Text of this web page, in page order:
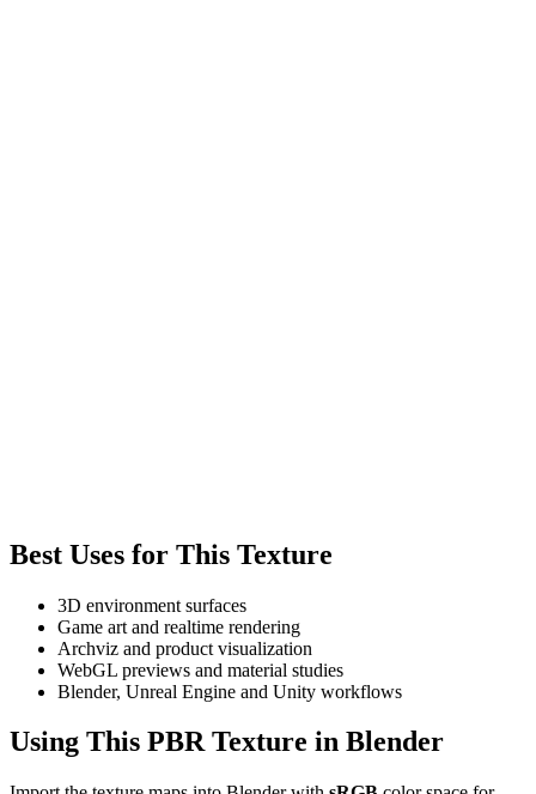
Best Uses for This Texture
3D environment surfaces
Game art and realtime rendering
Archviz and product visualization
WebGL previews and material studies
Blender, Unreal Engine and Unity workflows
Using This PBR Texture in Blender